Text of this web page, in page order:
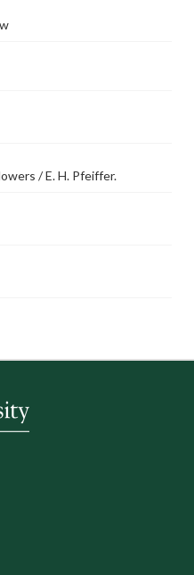
/ E. H. Pfeiffer.